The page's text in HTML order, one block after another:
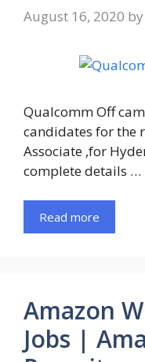
August 16, 2020 by
Qualcomm Off
candidates for the
Associate ,for
complete details …
Read more
Amazon
Jobs |